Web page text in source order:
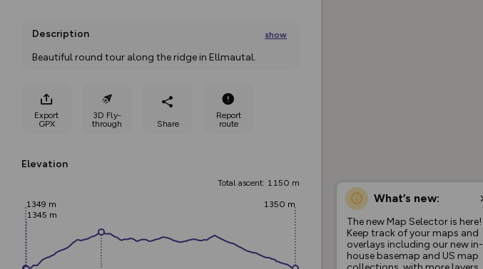
Description show
Beautiful round tour along the ridge in Ellmautal.
Export
GPX
3D Fly-
through
Share
Report
route
Elevation
Total ascent: 1150 m
1349 m
1345 m
1350 m What’s new:
The new Map Selector is here!
Keep track of your maps and
overlays including our new in-
house basemap and US map